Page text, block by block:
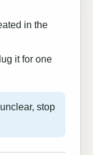
in the
it for one
stop